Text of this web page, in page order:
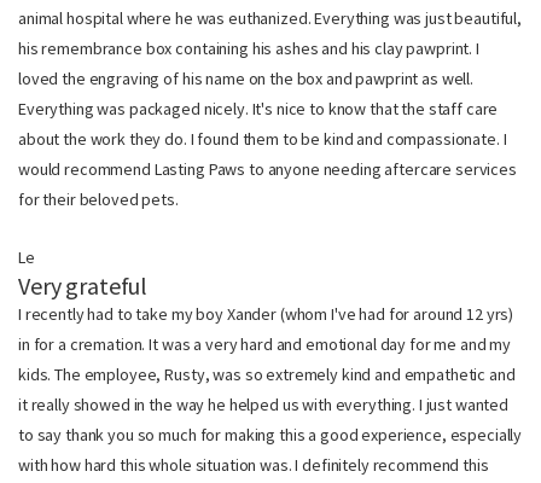
animal hospital where he was euthanized. Everything was just beautiful,
his remembrance box containing his ashes and his clay pawprint. I
loved the engraving of his name on the box and pawprint as well.
Everything was packaged nicely. It's nice to know that the staff care
about the work they do. I found them to be kind and compassionate. I
would recommend Lasting Paws to anyone needing aftercare services
for their beloved pets.
Le
Very grateful
I recently had to take my boy Xander (whom I've had for around 12 yrs)
in for a cremation. It was a very hard and emotional day for me and my
kids. The employee, Rusty, was so extremely kind and empathetic and
it really showed in the way he helped us with everything. I just wanted
to say thank you so much for making this a good experience, especially
with how hard this whole situation was. I definitely recommend this